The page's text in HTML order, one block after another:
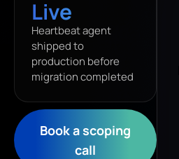
Live
Heartbeat agent
shipped to
production before
migration completed
Book a scoping
call